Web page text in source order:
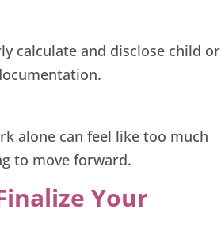
calculate and disclose child or
alone can feel like too much
to move forward.
Your